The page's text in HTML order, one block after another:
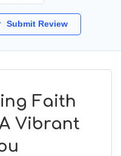
Submit Review
Faith
Vibrant